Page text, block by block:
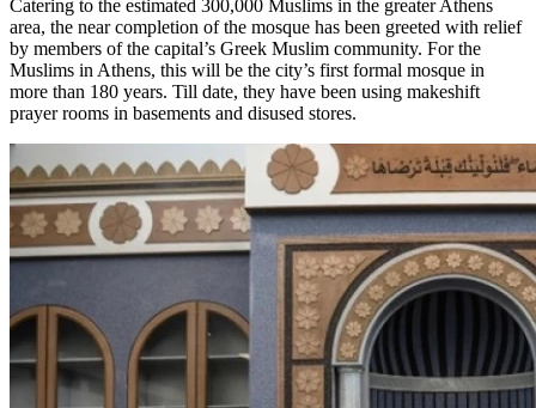
Catering to the estimated 300,000 Muslims in the greater Athens
area, the near completion of the mosque has been greeted with relief
by members of the capital’s Greek Muslim community. For the
Muslims in Athens, this will be the city’s first formal mosque in
more than 180 years. Till date, they have been using makeshift
prayer rooms in basements and disused stores.